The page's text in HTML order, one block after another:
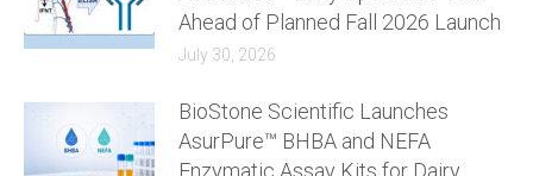
Ahead of Planned Fall 2026 Launch
July 30, 2026
BioStone Scientific Launches
AsurPure™ BHBA and NEFA
Enzymatic Assay Kits for Dairy